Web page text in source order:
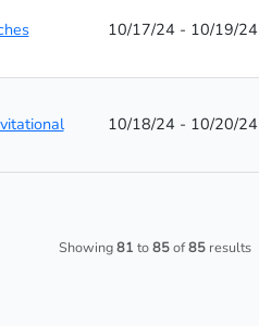
10/17/24 - 10/19/24
10/18/24 - 10/20/24
Showing81 to85of85 results